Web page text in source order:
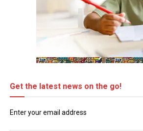
Get the latest news on the go!
Enter your email address